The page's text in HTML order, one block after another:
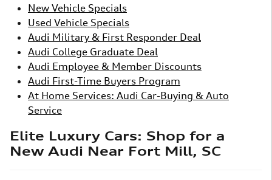
New Vehicle Specials
Used Vehicle Specials
Audi Military & First Responder Deal
Audi College Graduate Deal
Audi Employee & Member Discounts
Audi First-Time Buyers Program
At Home Services: Audi Car-Buying & Auto
Service
Elite Luxury Cars: Shop for a
New Audi Near Fort Mill, SC